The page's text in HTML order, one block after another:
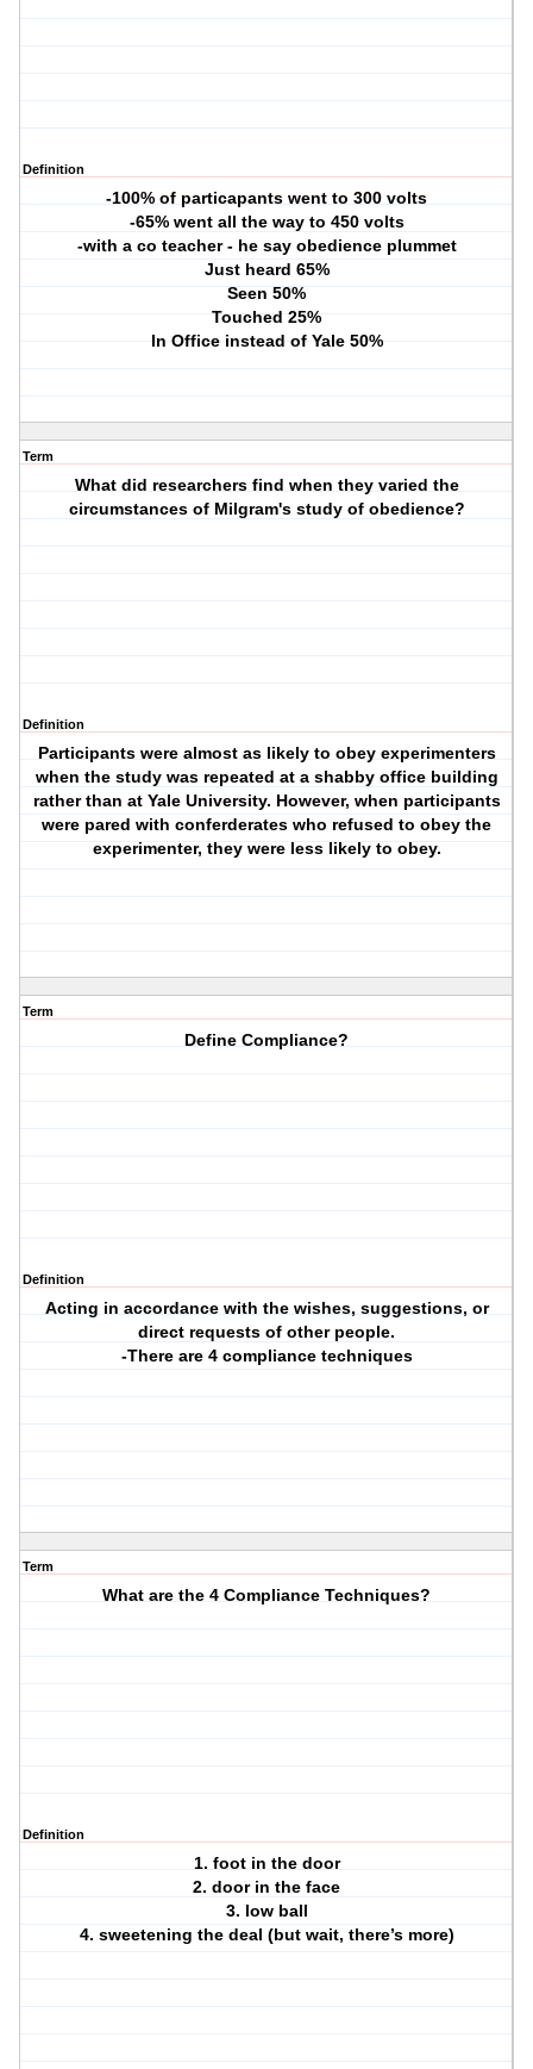
Definition
-100% of particapants went to 300 volts
-65% went all the way to 450 volts
-with a co teacher - he say obedience plummet
Just heard 65%
Seen 50%
Touched 25%
In Office instead of Yale 50%
Term
What did researchers find when they varied the
circumstances of Milgram's study of obedience?
Definition
Participants were almost as likely to obey experimenters
when the study was repeated at a shabby office building
rather than at Yale University. However, when participants
were pared with conferderates who refused to obey the
experimenter, they were less likely to obey.
Term
Define Compliance?
Definition
Acting in accordance with the wishes, suggestions, or
direct requests of other people.
-There are 4 compliance techniques
Term
What are the 4 Compliance Techniques?
Definition
1. foot in the door
2. door in the face
3. low ball
4. sweetening the deal (but wait, there’s more)